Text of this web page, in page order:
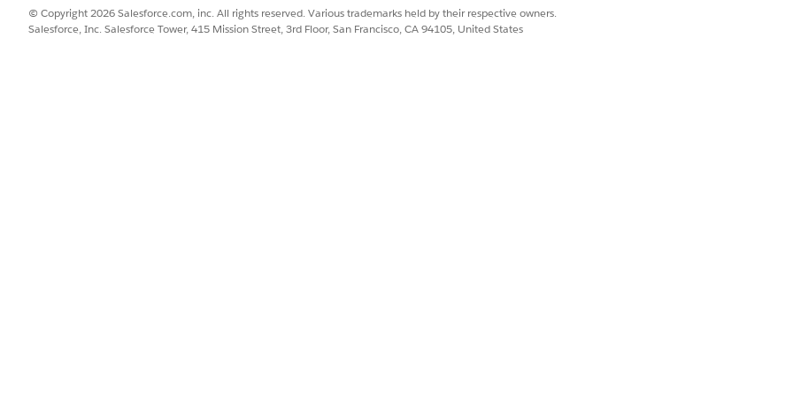
and anchor combination is created showing a negative amount that reflects the products
transactions for the same product are created during a tour.
© Copyright 2026 Salesforce.com, inc. All rights reserved. Various trademarks held by their respective owners.
Salesforce, Inc. Salesforce Tower, 415 Mission Street, 3rd Floor, San Francisco, CA 94105, United States